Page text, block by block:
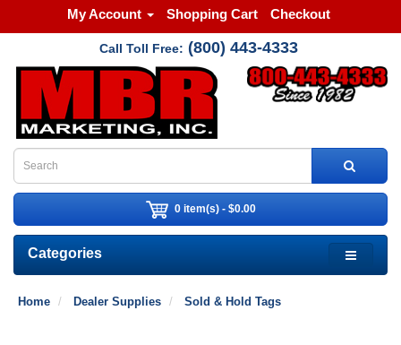
My Account Shopping Cart Checkout
Call Toll Free: (800) 443-4333
0 item(s) - $0.00
Categories
Home Dealer Supplies Sold & Hold Tags